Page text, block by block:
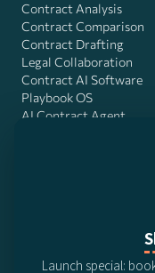
Contract Analysis
Contract Comparison
Contract Drafting
Legal Collaboration
Contract AI Software
Playbook OS
AI Contract Agent
DocJuris, Inc. · 4900
© 2026 DocJuris, Inc. All
Launch special: